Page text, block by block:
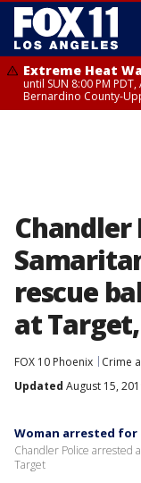
Extreme Heat
until SUN 8:00 PM
Bernardino County-
Chandler
rescue
at
FOX 10 Phoenix
Crime
Updated August 15,
Woman arrested for
Chandler Police arrested
Target